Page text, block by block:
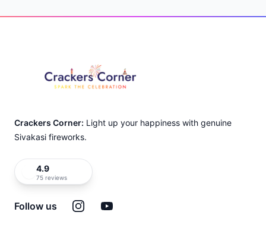
Crackers Corner: Light up your happiness with genuine
Sivakasi fireworks.
4.9
75 reviews
Follow us InstagramYouTube